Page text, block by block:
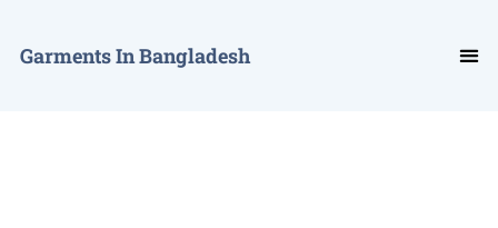
Garments In Bangladesh